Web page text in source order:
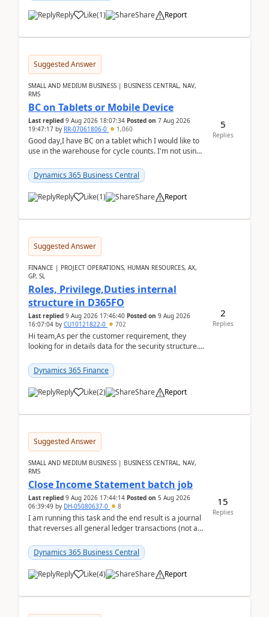
Reply Like(1) Share Report
Suggested Answer
SMALL AND MEDIUM BUSINESS | BUSINESS CENTRAL, NAV,
RMS
BC on Tablets or Mobile Device
Last replied 9 Aug 2026 18:07:34 Posted on 7 Aug 2026
19:47:17 by RR-07061806-0 1,060
Good day,I have BC on a tablet which I would like to
use in the warehouse for cycle counts. I'm not using
Dynamics 365 Business Central
Reply Like(1) Share Report
5
Replies
Suggested Answer
FINANCE | PROJECT OPERATIONS, HUMAN RESOURCES, AX,
GP, SL
Roles, Privilege,Duties internal
structure in D365FO
Last replied 9 Aug 2026 17:46:40 Posted on 9 Aug 2026
16:07:04 by CU10121822-0 702
Hi team,As per the customer requirement, they
looking for in details data for the security structure. I
Dynamics 365 Finance
Reply Like(2) Share Report
2
Replies
Suggested Answer
SMALL AND MEDIUM BUSINESS | BUSINESS CENTRAL, NAV,
RMS
Close Income Statement batch job
Last replied 9 Aug 2026 17:44:14 Posted on 5 Aug 2026
06:39:49 by DH-05080637-0 8
I am running this task and the end result is a journal
that reverses all general ledger transactions (not as
Dynamics 365 Business Central
Reply Like(4) Share Report
15
Replies